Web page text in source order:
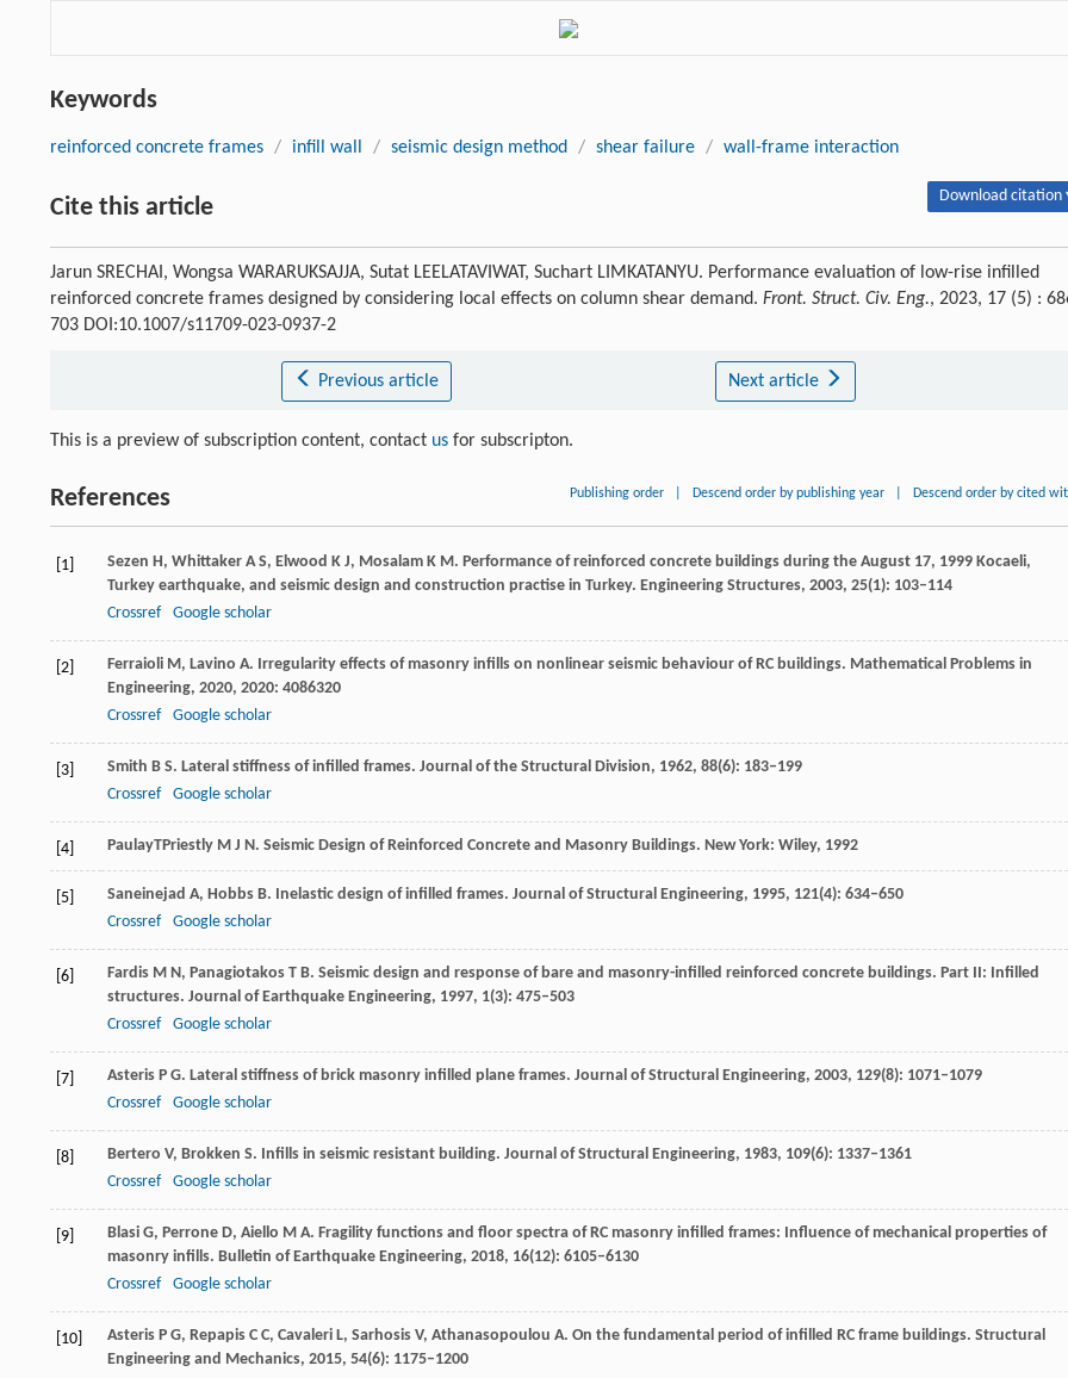
Keywords
reinforced concrete frames / infill wall / seismic design method / shear failure / wall-frame interaction
Cite this article Download citation
Jarun SRECHAI, Wongsa WARARUKSAJJA, Sutat LEELATAVIWAT, Suchart LIMKATANYU. Performance evaluation of low-rise infilled
reinforced concrete frames designed by considering local effects on column shear demand. Front. Struct. Civ. Eng., 2023, 17 (5) :
703 DOI:10.1007/s11709-023-0937-2
Previous article Next article
This is a preview of subscription content, contact us for subscripton.
References Publishing order Descend order by publishing year Descend order by cited
[1] Sezen H, Whittaker A S, Elwood K J, Mosalam K M. Performance of reinforced concrete buildings during the August 17, 1999 Kocaeli,
Turkey earthquake, and seismic design and construction practise in Turkey. Engineering Structures, 2003, 25(1): 103–114
Crossref
Google scholar
[2] Ferraioli M, Lavino A. Irregularity effects of masonry infills on nonlinear seismic behaviour of RC buildings. Mathematical Problems in
Engineering, 2020, 2020: 4086320
Crossref
Google scholar
[3] Smith B S. Lateral stiffness of infilled frames. Journal of the Structural Division, 1962, 88(6): 183–199
Crossref
Google scholar
[4] PaulayTPriestly M J N. Seismic Design of Reinforced Concrete and Masonry Buildings. New York: Wiley, 1992
[5] Saneinejad A, Hobbs B. Inelastic design of infilled frames. Journal of Structural Engineering, 1995, 121(4): 634–650
Crossref
Google scholar
[6] Fardis M N, Panagiotakos T B. Seismic design and response of bare and masonry-infilled reinforced concrete buildings. Part II: Infilled
structures. Journal of Earthquake Engineering, 1997, 1(3): 475–503
Crossref
Google scholar
[7] Asteris P G. Lateral stiffness of brick masonry infilled plane frames. Journal of Structural Engineering, 2003, 129(8): 1071–1079
Crossref
Google scholar
[8] Bertero V, Brokken S. Infills in seismic resistant building. Journal of Structural Engineering, 1983, 109(6): 1337–1361
Crossref
Google scholar
[9] Blasi G, Perrone D, Aiello M A. Fragility functions and floor spectra of RC masonry infilled frames: Influence of mechanical properties of
masonry infills. Bulletin of Earthquake Engineering, 2018, 16(12): 6105–6130
Crossref
Google scholar
[10] Asteris P G, Repapis C C, Cavaleri L, Sarhosis V, Athanasopoulou A. On the fundamental period of infilled RC frame buildings. Structural
Engineering and Mechanics, 2015, 54(6): 1175–1200